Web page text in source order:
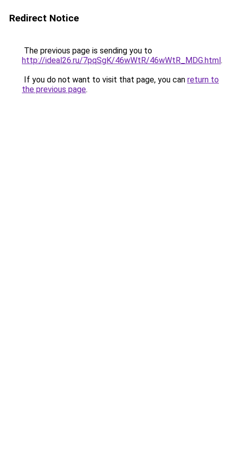
Redirect Notice
The previous page is sending you to
http://ideal26.ru/7pqSgK/46wWtR/46wWtR_MDG.html.
If you do not want to visit that page, you can return to
the previous page.